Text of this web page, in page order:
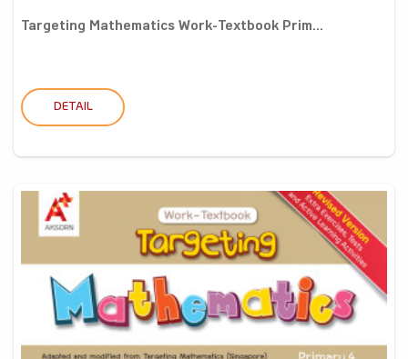
Targeting Mathematics Work-Textbook Prim...
DETAIL